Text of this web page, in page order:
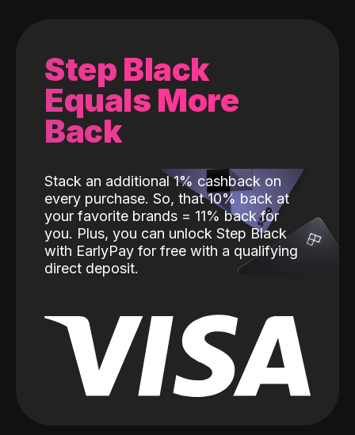
Step Black
Equals More
Back
Stack an additional 1% cashback on
every purchase. So, that 10% back at
your favorite brands = 11% back for
you. Plus, you can unlock Step Black
with EarlyPay for free with a qualifying
direct deposit.